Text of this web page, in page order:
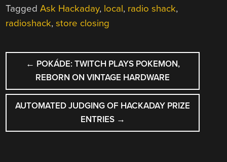
TaggedAsk Hackaday, local, radio shack,
radioshack,store closing
POST
NAVIGATION
← POKÁDE: TWITCH PLAYS POKEMON,
REBORN ON VINTAGE HARDWARE
AUTOMATED JUDGING OF HACKADAY PRIZE
ENTRIES →